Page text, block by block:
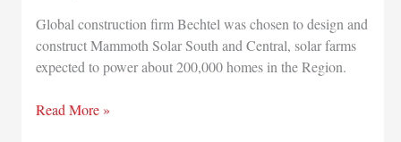
Global construction firm Bechtel was chosen to design and
construct Mammoth Solar South and Central, solar farms
expected to power about 200,000 homes in the Region.
Doral
Read More »